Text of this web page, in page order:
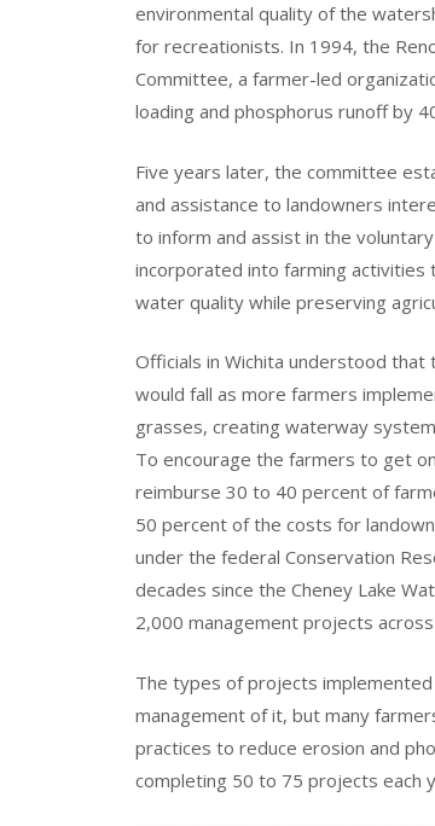
environmental quality of the
for recreationists. In 1994, the
Committee, a farmer-led
loading and phosphorus runoff by
Five years later, the committee
and assistance to landowners
to inform and assist in the
incorporated into farming
water quality while preserving
Officials in Wichita understood
would fall as more farmers
grasses, creating waterway
To encourage the farmers to get
reimburse 30 to 40 percent of
50 percent of the costs for
under the federal Conservation
decades since the Cheney Lake
2,000 management projects
The types of projects
management of it, but many
practices to reduce erosion and
completing 50 to 75 projects each